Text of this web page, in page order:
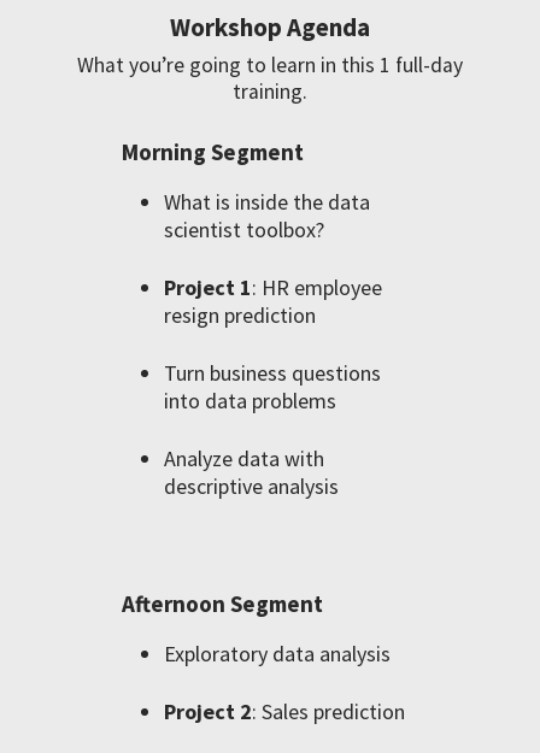
Workshop Agenda
What you’re going to learn in this 1 full-day
training.
Morning Segment
What is inside the data
scientist toolbox?
Project 1: HR employee
resign prediction
Turn business questions
into data problems
Analyze data with
descriptive analysis
Afternoon Segment
Exploratory data analysis
Project 2: Sales prediction